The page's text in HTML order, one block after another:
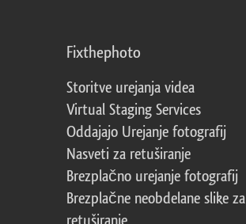
Fixthephoto
Storitve urejanja videa
Virtual Staging Services
Oddajajo Urejanje fotografij
Nasveti za retuširanje
Brezplačno urejanje fotografij
Brezplačne neobdelane slike za
retuširanje